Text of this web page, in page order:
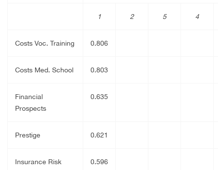
1 2 5 4
Costs Voc. Training 0.806
Costs Med. School 0.803
Financial
Prospects
0.635
Prestige 0.621
Insurance Risk 0.596